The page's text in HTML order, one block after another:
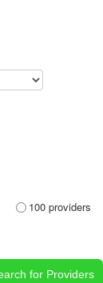
100 providers